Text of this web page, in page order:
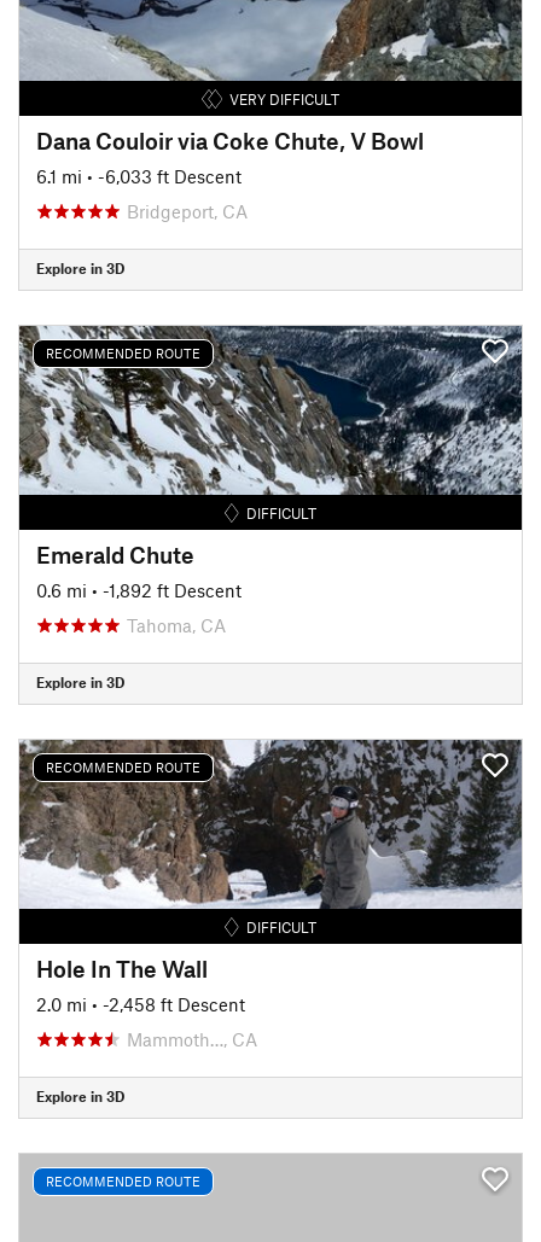
VERY DIFFICULT
Dana Couloir via Coke Chute, V Bowl
6.1 mi • -6,033 ft Descent
Bridgeport, CA
Explore in 3D
RECOMMENDED ROUTE
DIFFICULT
Emerald Chute
0.6 mi • -1,892 ft Descent
Tahoma, CA
Explore in 3D
RECOMMENDED ROUTE
DIFFICULT
Hole In The Wall
2.0 mi • -2,458 ft Descent
Mammoth…, CA
Explore in 3D
RECOMMENDED ROUTE